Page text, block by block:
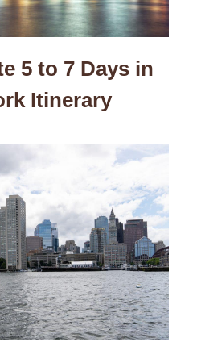
5 to 7 Days in
Itinerary